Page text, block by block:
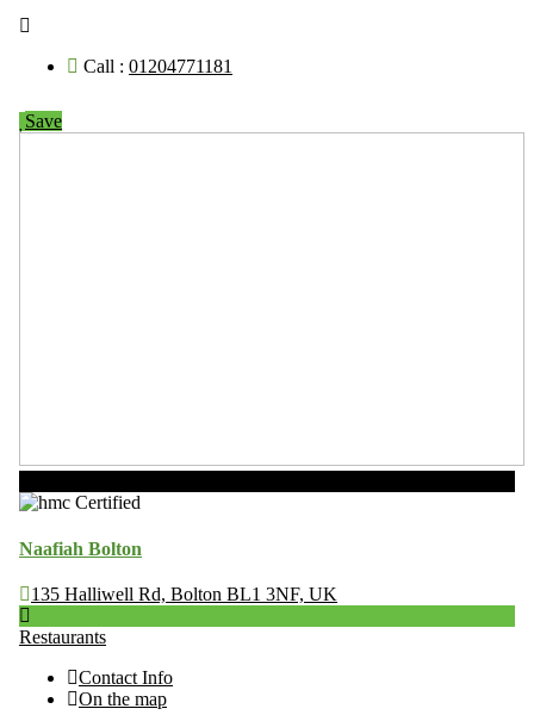
Call : 01204771181
Save
Naafiah Bolton
135 Halliwell Rd, Bolton BL1 3NF, UK
Restaurants
Contact Info
On the map